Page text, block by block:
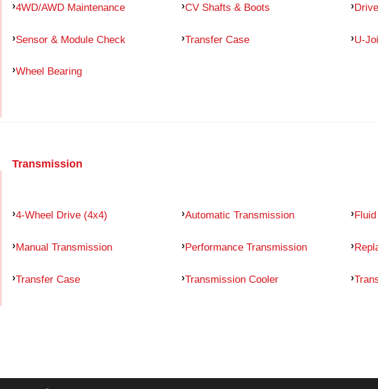
4WD/AWD Maintenance CV Shafts & Boots
Sensor & Module Check Transfer Case U-
Wheel Bearing
Transmission
4-Wheel Drive (4x4) Automatic Transmission
Manual Transmission Performance Transmission
Transfer Case Transmission Cooler